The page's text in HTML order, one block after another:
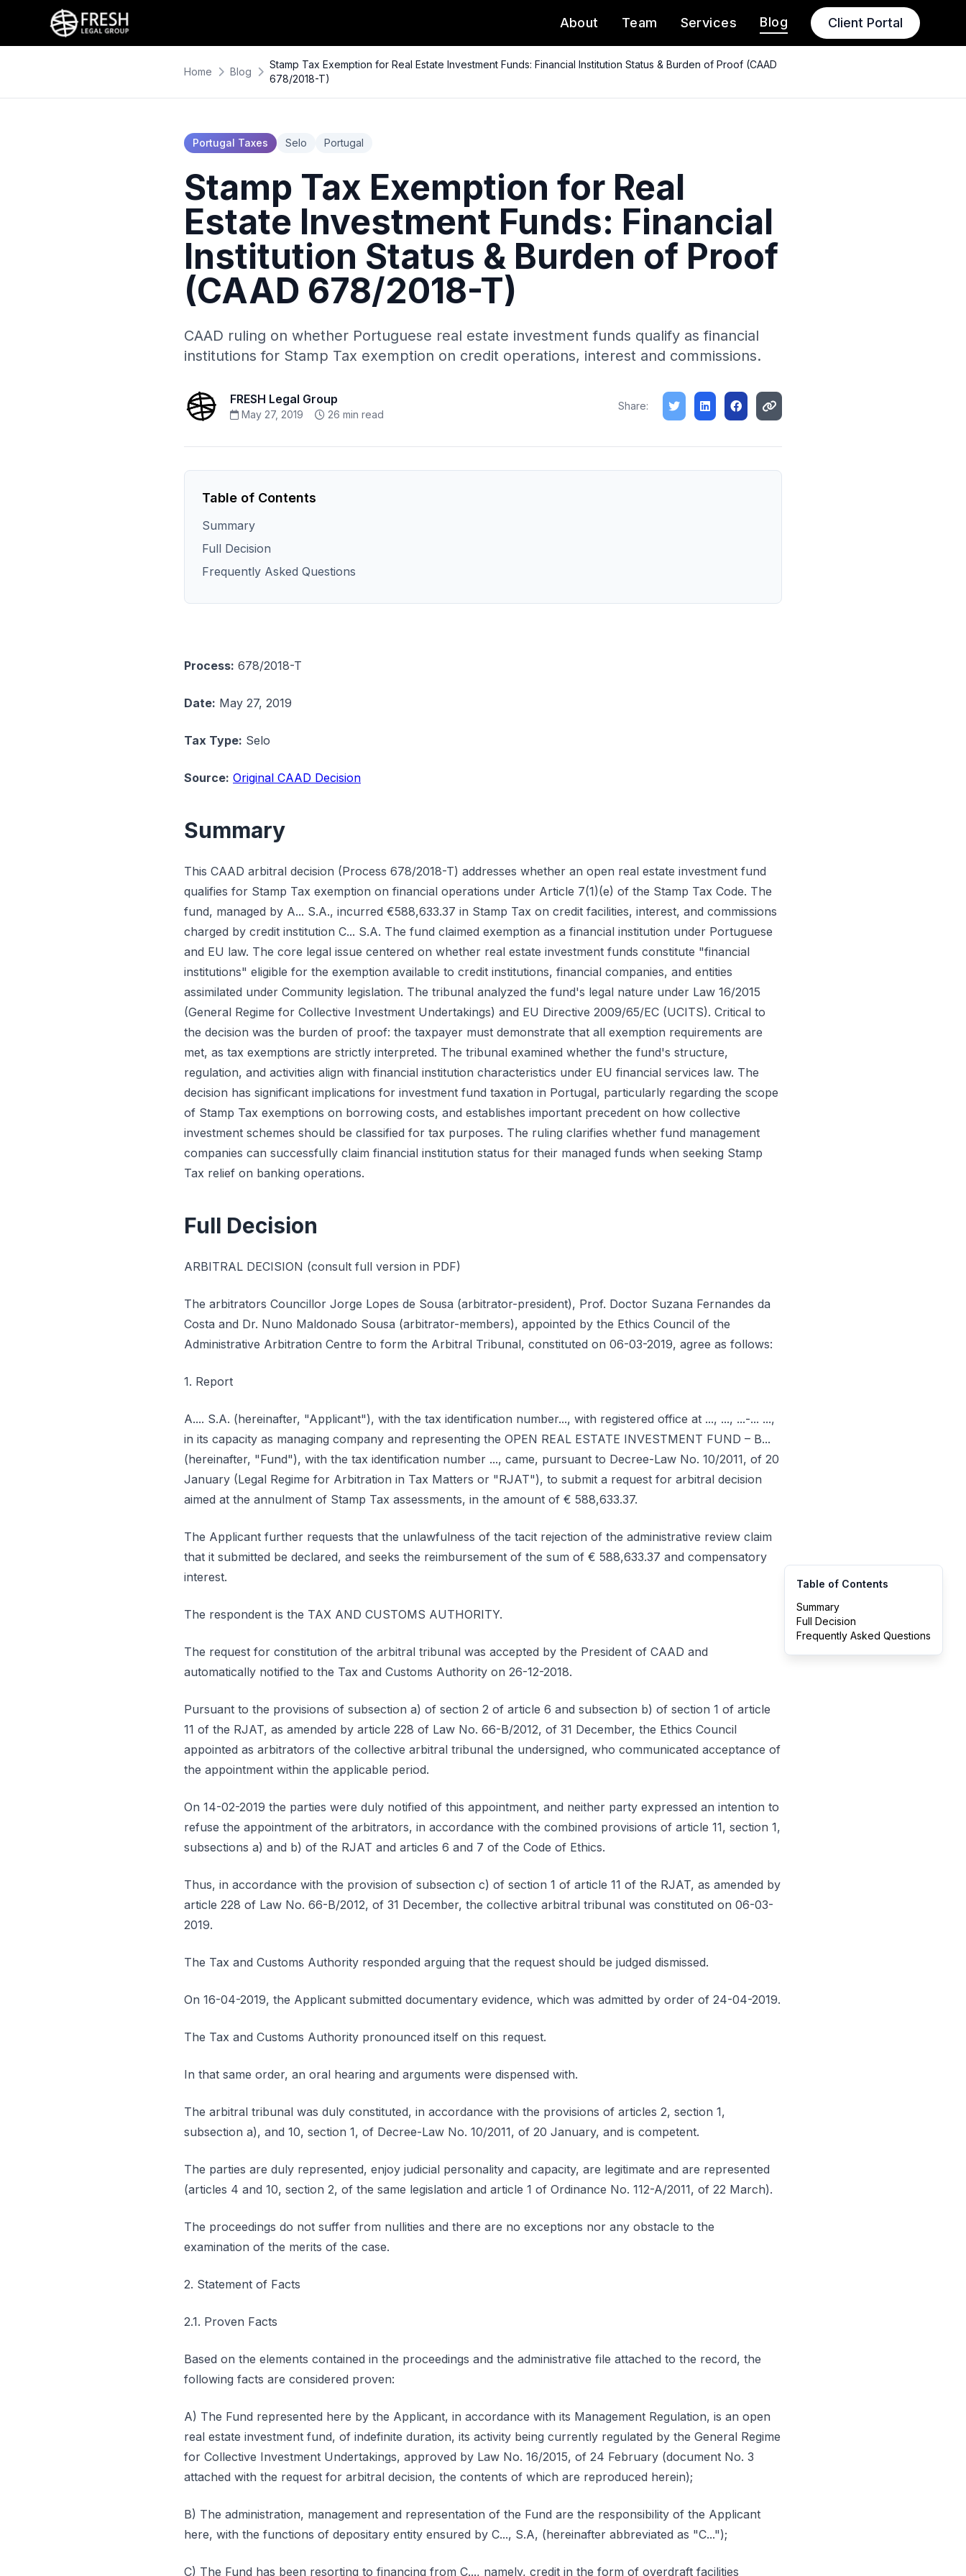
About Team Services Blog Client Portal
Home Blog
Stamp Tax Exemption for Real Estate Investment Funds: Financial Institution Status & Burden of Proof (CAAD
678/2018-T)
Portugal Taxes Selo Portugal
Stamp Tax Exemption for Real
Estate Investment Funds: Financial
Institution Status & Burden of Proof
(CAAD 678/2018-T)
CAAD ruling on whether Portuguese real estate investment funds qualify as financial
institutions for Stamp Tax exemption on credit operations, interest and commissions.
FRESH Legal Group
May 27, 2019 26 min read
Share:
Table of Contents
Summary
Full Decision
Frequently Asked Questions
Process: 678/2018-T
Date: May 27, 2019
Tax Type: Selo
Source: Original CAAD Decision
Summary
This CAAD arbitral decision (Process 678/2018-T) addresses whether an open real estate investment fund
qualifies for Stamp Tax exemption on financial operations under Article 7(1)(e) of the Stamp Tax Code. The
fund, managed by A... S.A., incurred €588,633.37 in Stamp Tax on credit facilities, interest, and commissions
charged by credit institution C... S.A. The fund claimed exemption as a financial institution under Portuguese
and EU law. The core legal issue centered on whether real estate investment funds constitute "financial
institutions" eligible for the exemption available to credit institutions, financial companies, and entities
assimilated under Community legislation. The tribunal analyzed the fund's legal nature under Law 16/2015
(General Regime for Collective Investment Undertakings) and EU Directive 2009/65/EC (UCITS). Critical to
the decision was the burden of proof: the taxpayer must demonstrate that all exemption requirements are
met, as tax exemptions are strictly interpreted. The tribunal examined whether the fund's structure,
regulation, and activities align with financial institution characteristics under EU financial services law. The
decision has significant implications for investment fund taxation in Portugal, particularly regarding the scope
of Stamp Tax exemptions on borrowing costs, and establishes important precedent on how collective
investment schemes should be classified for tax purposes. The ruling clarifies whether fund management
companies can successfully claim financial institution status for their managed funds when seeking Stamp
Tax relief on banking operations.
Full Decision
ARBITRAL DECISION (consult full version in PDF)
The arbitrators Councillor Jorge Lopes de Sousa (arbitrator-president), Prof. Doctor Suzana Fernandes da
Costa and Dr. Nuno Maldonado Sousa (arbitrator-members), appointed by the Ethics Council of the
Administrative Arbitration Centre to form the Arbitral Tribunal, constituted on 06-03-2019, agree as follows:
1. Report
A.... S.A. (hereinafter, "Applicant"), with the tax identification number..., with registered office at ..., ..., ...-... ...,
in its capacity as managing company and representing the OPEN REAL ESTATE INVESTMENT FUND – B...
(hereinafter, "Fund"), with the tax identification number ..., came, pursuant to Decree-Law No. 10/2011, of 20
January (Legal Regime for Arbitration in Tax Matters or "RJAT"), to submit a request for arbitral decision
aimed at the annulment of Stamp Tax assessments, in the amount of € 588,633.37.
The Applicant further requests that the unlawfulness of the tacit rejection of the administrative review claim
that it submitted be declared, and seeks the reimbursement of the sum of € 588,633.37 and compensatory
interest.
The respondent is the TAX AND CUSTOMS AUTHORITY.
The request for constitution of the arbitral tribunal was accepted by the President of CAAD and
automatically notified to the Tax and Customs Authority on 26-12-2018.
Pursuant to the provisions of subsection a) of section 2 of article 6 and subsection b) of section 1 of article
11 of the RJAT, as amended by article 228 of Law No. 66-B/2012, of 31 December, the Ethics Council
appointed as arbitrators of the collective arbitral tribunal the undersigned, who communicated acceptance of
the appointment within the applicable period.
On 14-02-2019 the parties were duly notified of this appointment, and neither party expressed an intention to
refuse the appointment of the arbitrators, in accordance with the combined provisions of article 11, section 1,
subsections a) and b) of the RJAT and articles 6 and 7 of the Code of Ethics.
Thus, in accordance with the provision of subsection c) of section 1 of article 11 of the RJAT, as amended by
article 228 of Law No. 66-B/2012, of 31 December, the collective arbitral tribunal was constituted on 06-03-
2019.
The Tax and Customs Authority responded arguing that the request should be judged dismissed.
On 16-04-2019, the Applicant submitted documentary evidence, which was admitted by order of 24-04-2019.
The Tax and Customs Authority pronounced itself on this request.
In that same order, an oral hearing and arguments were dispensed with.
The arbitral tribunal was duly constituted, in accordance with the provisions of articles 2, section 1,
subsection a), and 10, section 1, of Decree-Law No. 10/2011, of 20 January, and is competent.
The parties are duly represented, enjoy judicial personality and capacity, are legitimate and are represented
(articles 4 and 10, section 2, of the same legislation and article 1 of Ordinance No. 112-A/2011, of 22 March).
The proceedings do not suffer from nullities and there are no exceptions nor any obstacle to the
examination of the merits of the case.
2. Statement of Facts
2.1. Proven Facts
Based on the elements contained in the proceedings and the administrative file attached to the record, the
following facts are considered proven:
A) The Fund represented here by the Applicant, in accordance with its Management Regulation, is an open
real estate investment fund, of indefinite duration, its activity being currently regulated by the General Regime
for Collective Investment Undertakings, approved by Law No. 16/2015, of 24 February (document No. 3
attached with the request for arbitral decision, the contents of which are reproduced herein);
B) The administration, management and representation of the Fund are the responsibility of the Applicant
here, with the functions of depositary entity ensured by C..., S.A, (hereinafter abbreviated as "C...");
C) The Fund has been resorting to financing from C..., namely, credit in the form of overdraft facilities
Table of Contents
Summary
Full Decision
Frequently Asked Questions